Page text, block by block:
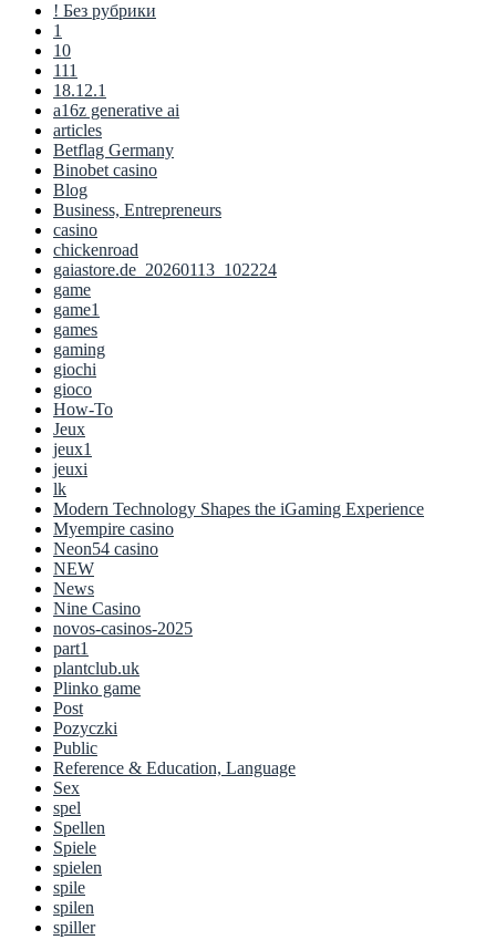
! Без рубрики
1
10
111
18.12.1
a16z generative ai
articles
Betflag Germany
Binobet casino
Blog
Business, Entrepreneurs
casino
chickenroad
gaiastore.de_20260113_102224
game
game1
games
gaming
giochi
gioco
How-To
Jeux
jeux1
jeuxi
lk
Modern Technology Shapes the iGaming Experience
Myempire casino
Neon54 casino
NEW
News
Nine Casino
novos-casinos-2025
part1
plantclub.uk
Plinko game
Post
Pozyczki
Public
Reference & Education, Language
Sex
spel
Spellen
Spiele
spielen
spile
spilen
spiller